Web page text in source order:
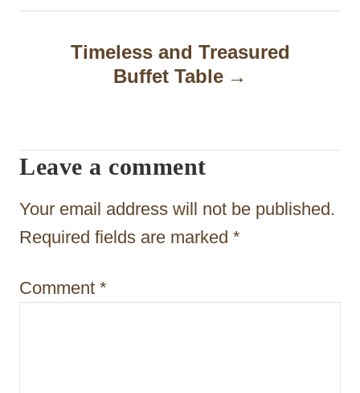
n
g
a
t
i
n
Timeless and Treasured
Buffet Table
Leave a comment
Your email address will not be published.
Required fields are marked *
Comment *